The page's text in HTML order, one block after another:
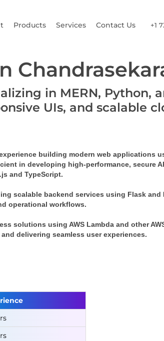
Products Services Contact Us +1
in MERN, Python,
UIs, and scalable
building modern web applications
in developing high-performance, secure
and TypeScript.
scalable backend services using Flask and
operational workflows.
solutions using AWS Lambda and other
delivering seamless user experiences.